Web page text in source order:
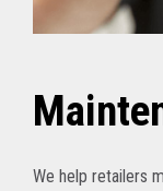
We help retailers